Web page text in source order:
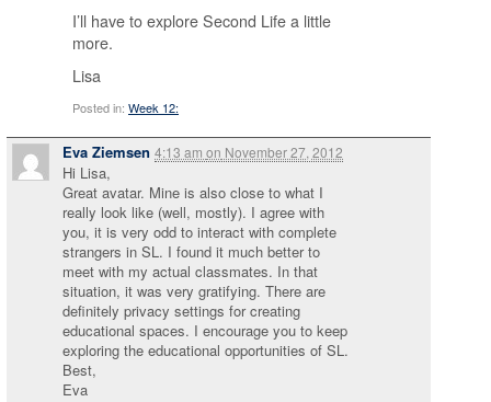
I’ll have to explore Second Life a little
more.
Lisa
Posted in: Week 12:
Eva Ziemsen 4:13 am on November 27, 2012
Hi Lisa,
Great avatar. Mine is also close to what I
really look like (well, mostly). I agree with
you, it is very odd to interact with complete
strangers in SL. I found it much better to
meet with my actual classmates. In that
situation, it was very gratifying. There are
definitely privacy settings for creating
educational spaces. I encourage you to keep
exploring the educational opportunities of SL.
Best,
Eva